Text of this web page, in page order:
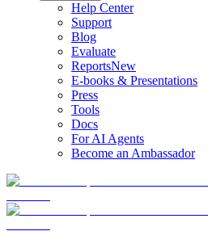
Help Center
Support
Blog
Evaluate
ReportsNew
E-books & Presentations
Press
Tools
Docs
For AI Agents
Become an Ambassador